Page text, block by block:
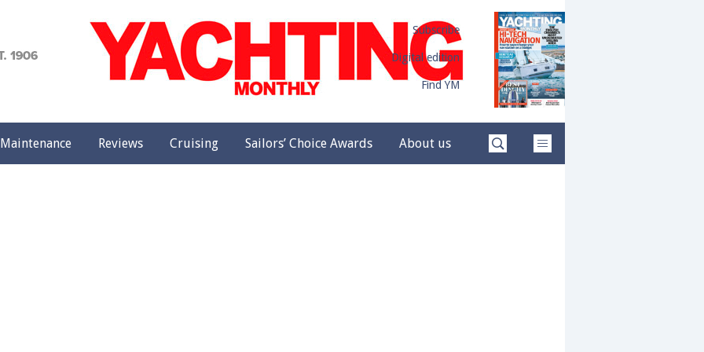
Subscribe
Digital edition
Find YM
Maintenance Reviews Cruising Sailors’ Choice Awards About us